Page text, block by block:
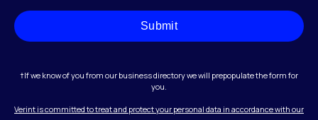
Submit
†If we know of you from our business directory we will prepopulate the form for
you.
Verint is committed to treat and protect your personal data in accordance with our